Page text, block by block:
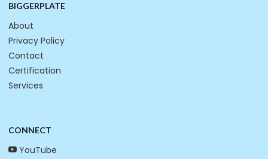
BIGGERPLATE
About
Privacy Policy
Contact
Certification
Services
CONNECT
YouTube